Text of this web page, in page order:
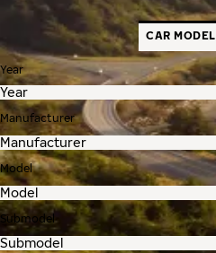
CAR MODEL
Year
Manufacturer
Model
Submodel